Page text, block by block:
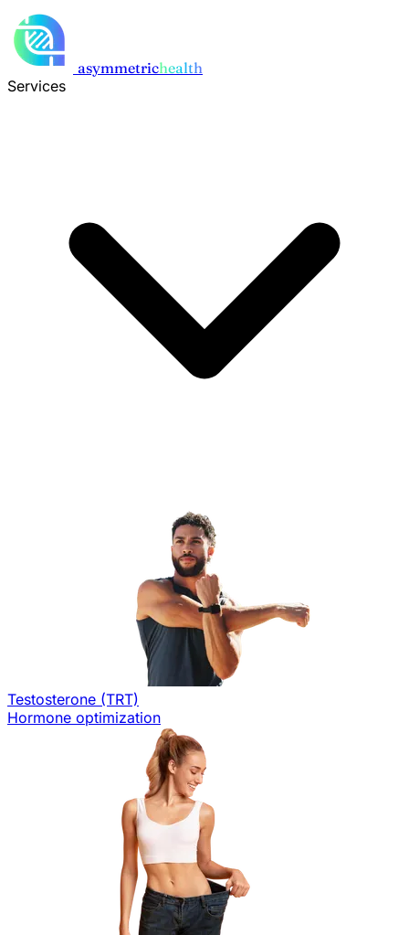
Skip to main content
asymmetrichealth
Services
Testosterone (TRT)
Hormone optimization